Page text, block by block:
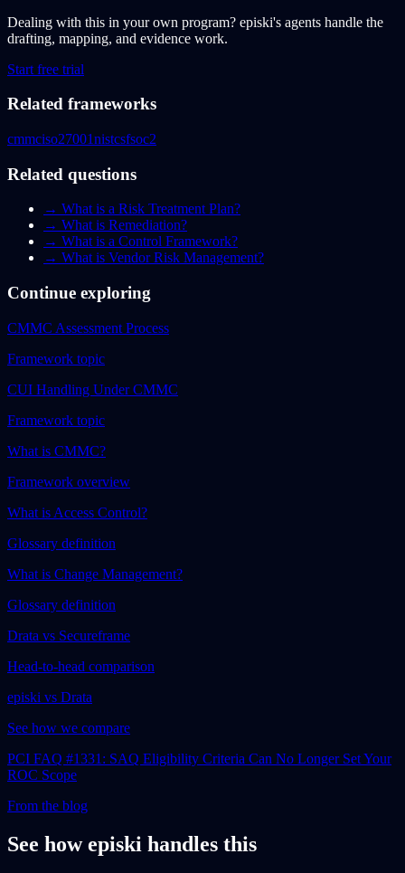
Dealing with this in your own program? episki's agents handle the
drafting, mapping, and evidence work.
Start free trial
Related frameworks
cmmciso27001nistcsfsoc2
Related questions
→ What is a Risk Treatment Plan?
→ What is Remediation?
→ What is a Control Framework?
→ What is Vendor Risk Management?
Continue exploring
CMMC Assessment Process
Framework topic
CUI Handling Under CMMC
Framework topic
What is CMMC?
Framework overview
What is Access Control?
Glossary definition
What is Change Management?
Glossary definition
Drata vs Secureframe
Head-to-head comparison
episki vs Drata
See how we compare
PCI FAQ #1331: SAQ Eligibility Criteria Can No Longer Set Your
ROC Scope
From the blog
See how episki handles this